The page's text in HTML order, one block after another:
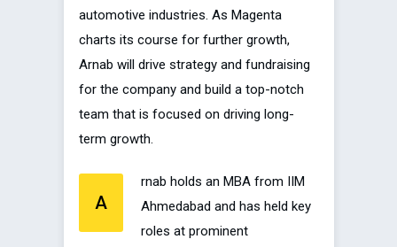
automotive industries. As Magenta
charts its course for further growth,
Arnab will drive strategy and fundraising
for the company and build a top-notch
team that is focused on driving long-
term growth.
A
rnab holds an MBA from IIM
Ahmedabad and has held key
roles at prominent